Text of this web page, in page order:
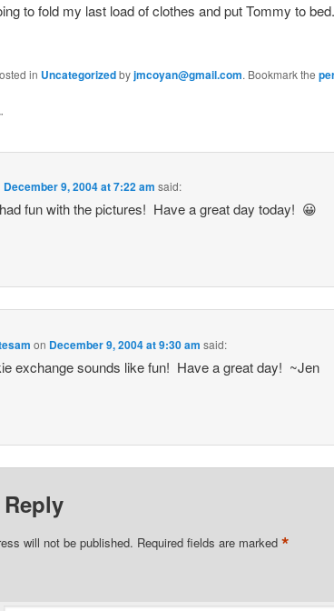
to fold my last load of clothes and put Tommy to
in Uncategorizedbyjmcoyan@gmail.com. Bookmark the
”
December 9, 2004 at 7:22 am said:
fun with the pictures! Have a great day today! 😀
on December 9, 2004 at 9:30 am said:
exchange sounds like fun! Have a great day! ~Jen
will not be published. Required fields are marked *